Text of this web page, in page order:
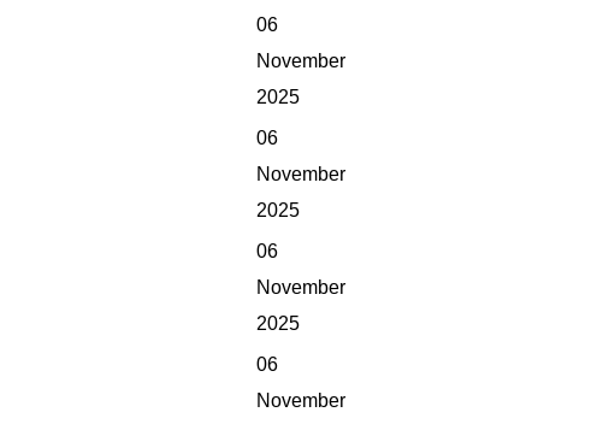
06
November
2025
06
November
2025
06
November
2025
06
November